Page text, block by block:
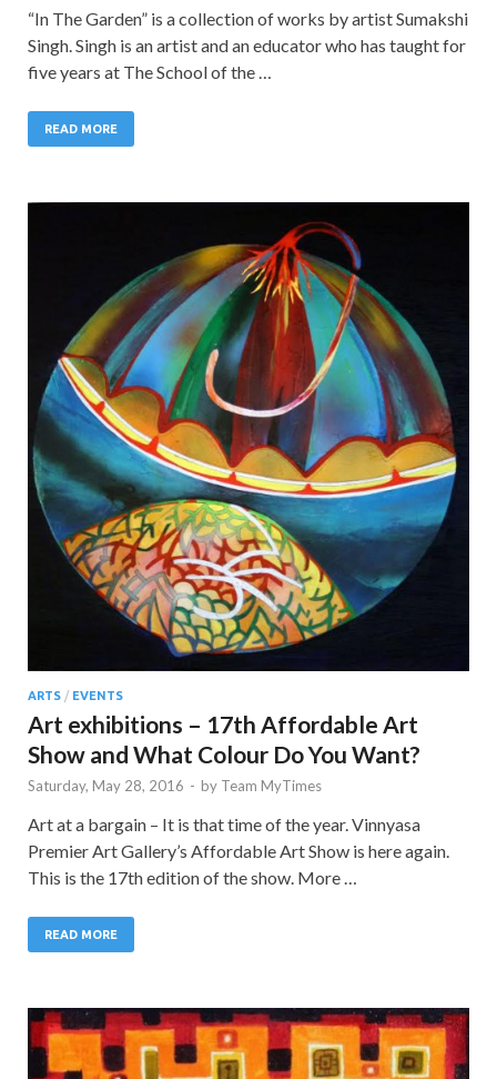
“In The Garden” is a collection of works by artist Sumakshi
Singh. Singh is an artist and an educator who has taught for
five years at The School of the …
READ MORE
ARTS / EVENTS
Art exhibitions – 17th Affordable Art
Show and What Colour Do You Want?
Saturday, May 28, 2016 - by Team MyTimes
Art at a bargain – It is that time of the year. Vinnyasa
Premier Art Gallery’s Affordable Art Show is here again.
This is the 17th edition of the show. More …
READ MORE